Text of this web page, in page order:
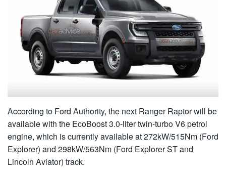
According to Ford Authority, the next Ranger Raptor will be
available with the EcoBoost 3.0-liter twin-turbo V6 petrol
engine, which is currently available at 272kW/515Nm (Ford
Explorer) and 298kW/563Nm (Ford Explorer ST and
Lincoln Aviator) track.